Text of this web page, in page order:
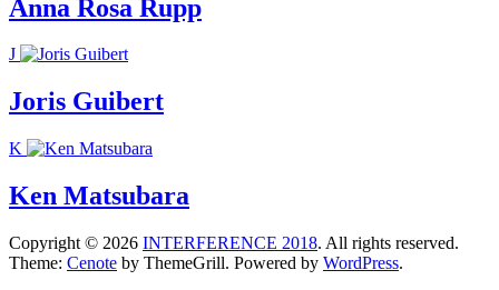
Anna Rosa Rupp
J
Joris Guibert
K
Ken Matsubara
Copyright © 2026 INTERFERENCE 2018. All rights reserved.
Theme: Cenote by ThemeGrill. Powered by WordPress.